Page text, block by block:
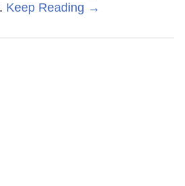
Keep Reading →